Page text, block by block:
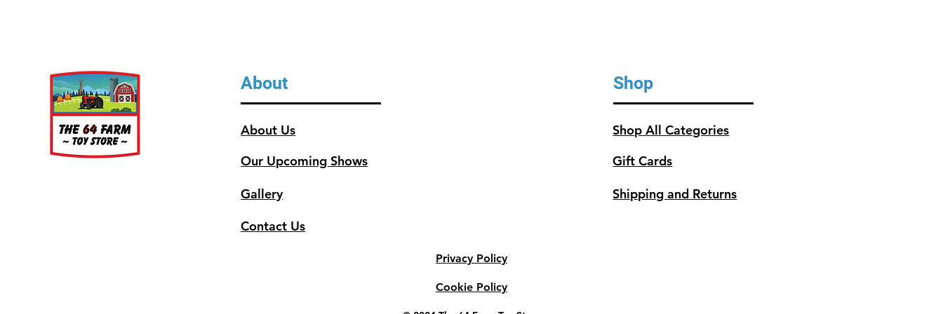
About
About Us
Our Upcoming Shows
Gallery
Contact Us
Shop
Shop All Categories
Gift Cards
Shipping and Returns
Privacy Policy
Cookie Policy